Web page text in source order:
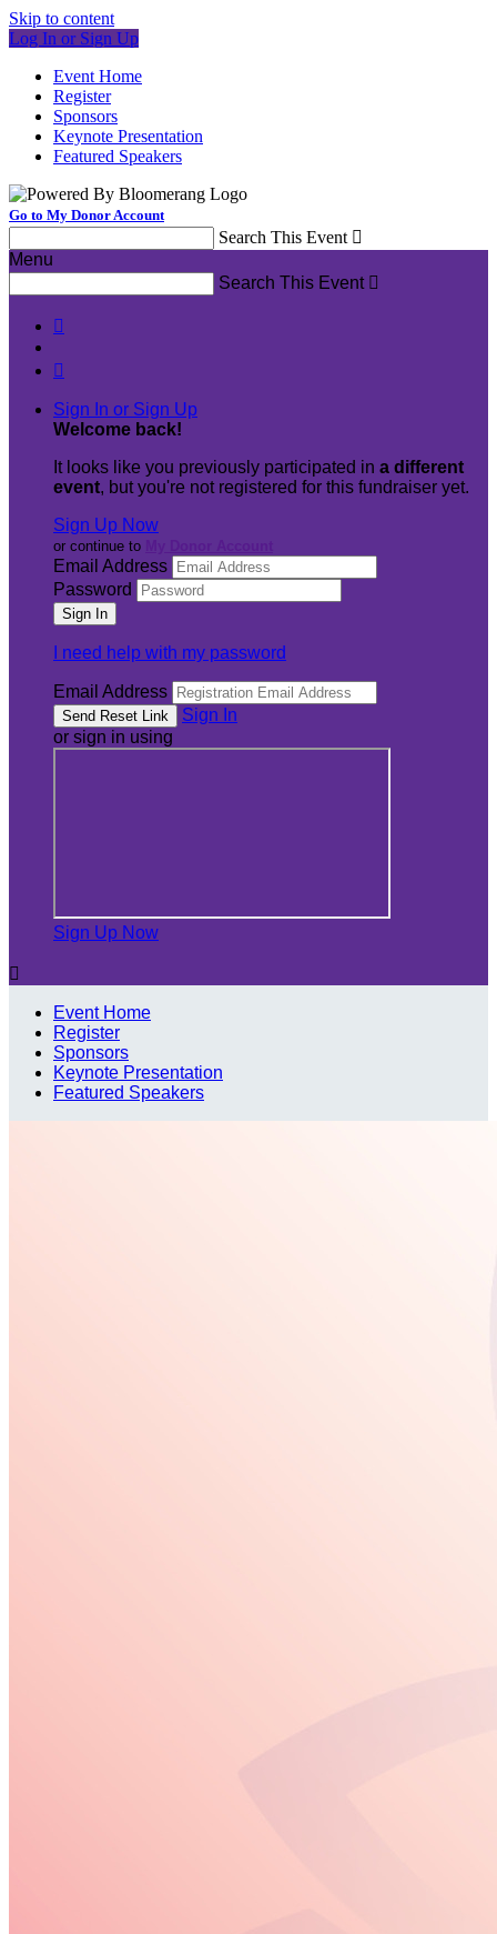
Skip to content
Log In or Sign Up
Event Home
Register
Sponsors
Keynote Presentation
Featured Speakers
Go to My Donor Account
Search This Event 
Menu
Search This Event 


Sign In or Sign Up
Welcome back!
It looks like you previously participated in a different
event, but you're not registered for this fundraiser yet.
Sign Up Now
or continue to
Email Address
Password
I need help with my password
Email Address
Sign In
or sign in using
Sign Up Now

Event Home
Register
Sponsors
Keynote Presentation
Featured Speakers